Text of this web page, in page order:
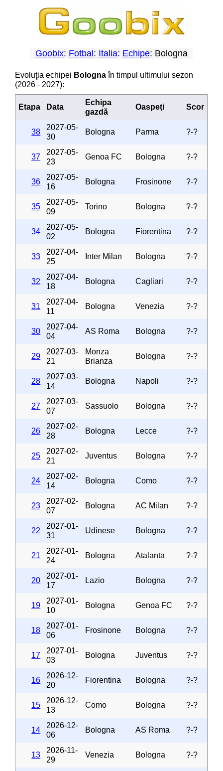
Goobix: Fotbal : Italia: Echipe: Bologna
Evoluţia echipei Bolognaîn timpul ultimului sezon
(2026 - 2027):
Etapa Data
Echipa
gazdă
Oaspeţi Scor
38
2027-05-
30
Bologna Parma ?-?
37
2027-05-
23
Genoa FC Bologna ?-?
36
2027-05-
16
Bologna Frosinone ?-?
35
2027-05-
09
Torino Bologna ?-?
34
2027-05-
02
Bologna Fiorentina ?-?
33
2027-04-
25
Inter Milan Bologna ?-?
32
2027-04-
18
Bologna Cagliari ?-?
31
2027-04-
11
Bologna Venezia ?-?
30
2027-04-
04
AS Roma Bologna ?-?
29
2027-03-
21
Monza
Brianza
Bologna ?-?
28
2027-03-
14
Bologna Napoli ?-?
27
2027-03-
07
Sassuolo Bologna ?-?
26
2027-02-
28
Bologna Lecce ?-?
25
2027-02-
21
Juventus Bologna ?-?
24
2027-02-
14
Bologna Como ?-?
23
2027-02-
07
Bologna AC Milan ?-?
22
2027-01-
31
Udinese Bologna ?-?
21
2027-01-
24
Bologna Atalanta ?-?
20
2027-01-
17
Lazio Bologna ?-?
19
2027-01-
10
Bologna Genoa FC ?-?
18
2027-01-
06
Frosinone Bologna ?-?
17
2027-01-
03
Bologna Juventus ?-?
16
2026-12-
20
Fiorentina Bologna ?-?
15
2026-12-
13
Como Bologna ?-?
14
2026-12-
06
Bologna AS Roma ?-?
13
2026-11-
29
Venezia Bologna ?-?